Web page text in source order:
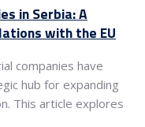
in Serbia: A
with the EU
companies have
hub for expanding
This article explores